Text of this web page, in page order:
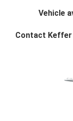
Vehicle
Contact Keffer